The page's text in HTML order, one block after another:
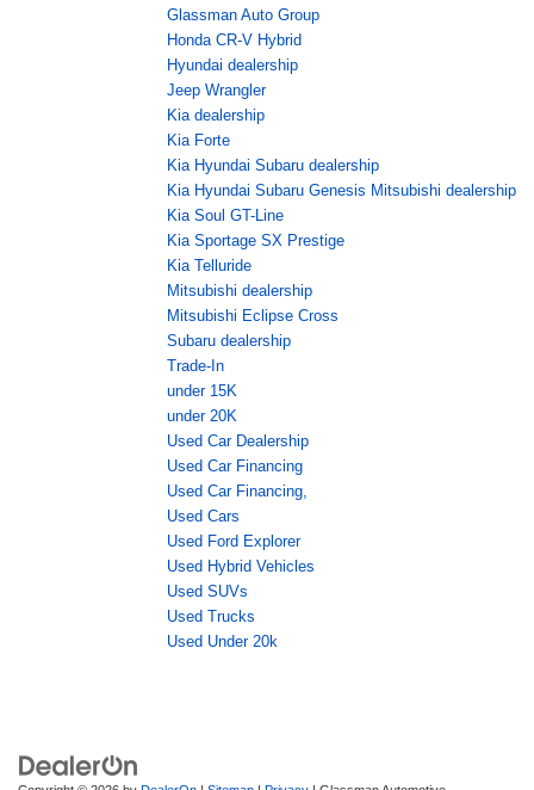
Glassman Auto Group
Honda CR-V Hybrid
Hyundai dealership
Jeep Wrangler
Kia dealership
Kia Forte
Kia Hyundai Subaru dealership
Kia Hyundai Subaru Genesis Mitsubishi dealership
Kia Soul GT-Line
Kia Sportage SX Prestige
Kia Telluride
Mitsubishi dealership
Mitsubishi Eclipse Cross
Subaru dealership
Trade-In
under 15K
under 20K
Used Car Dealership
Used Car Financing
Used Car Financing,
Used Cars
Used Ford Explorer
Used Hybrid Vehicles
Used SUVs
Used Trucks
Used Under 20k